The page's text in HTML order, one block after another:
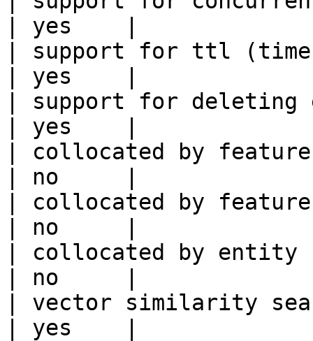
| yes    |
| support for ttl
| yes    |
| support for deleting
| yes    |
| collocated by
| no     |
| collocated by
| no     |
| collocated by entity
| no     |
| vector similarity
| yes    |